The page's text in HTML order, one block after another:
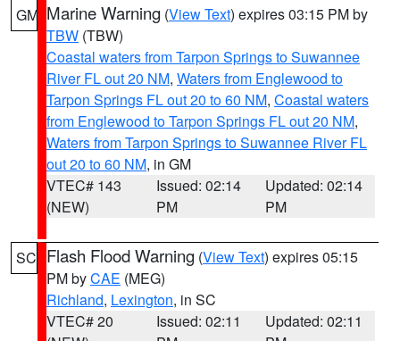
GM Marine Warning (View Text) expires 03:15 PM by
TBW (TBW)
Coastal waters from Tarpon Springs to Suwannee
River FL out 20 NM, Waters from Englewood to
Tarpon Springs FL out 20 to 60 NM, Coastal waters
from Englewood to Tarpon Springs FL out 20 NM,
Waters from Tarpon Springs to Suwannee River FL
out 20 to 60 NM, in GM
VTEC# 143
(NEW)
Issued: 02:14
PM
Updated: 02:14
PM
SC Flash Flood Warning (View Text) expires 05:15
PM byCAE (MEG)
Richland, Lexington, in SC
VTEC# 20
Issued: 02:11
Updated: 02:11